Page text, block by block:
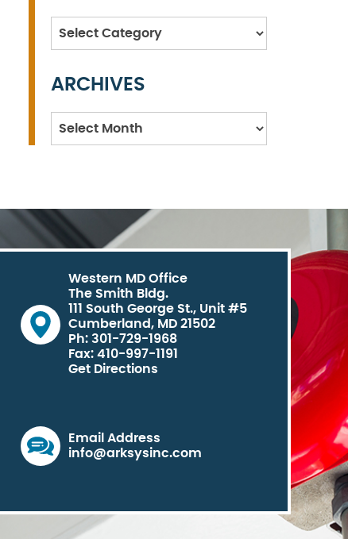
Categories
ARCHIVES
Archives
Western MD Office
The Smith Bldg.
111 South George St., Unit #5
Cumberland, MD 21502
Ph: 301-729-1968
Fax: 410-997-1191
Get Directions
Email Address
info@arksysinc.com